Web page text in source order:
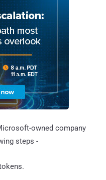
owned company
steps -